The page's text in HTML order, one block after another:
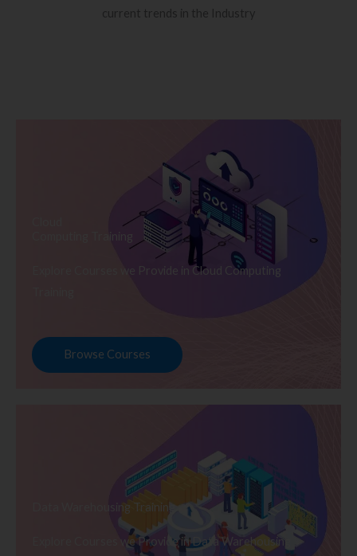
current trends in the Industry
Computing Training
Explore Courses we Provide in Cloud Computing
Browse Courses
Data Warehousing Training
Explore Courses we Provide in Data Warehousing